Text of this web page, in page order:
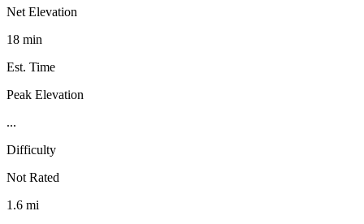
Net Elevation
18 min
Est. Time
Peak Elevation
...
Difficulty
Not Rated
1.6 mi